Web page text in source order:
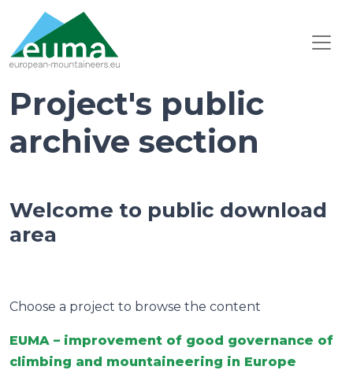
Project's public
archive section
Welcome to public download
area
Choose a project to browse the content
EUMA – improvement of good governance of
climbing and mountaineering in Europe